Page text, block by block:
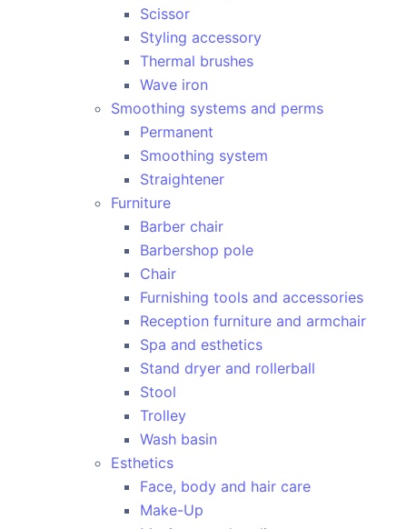
Scissor
Styling accessory
Thermal brushes
Wave iron
Smoothing systems and perms
Permanent
Smoothing system
Straightener
Furniture
Barber chair
Barbershop pole
Chair
Furnishing tools and accessories
Reception furniture and armchair
Spa and esthetics
Stand dryer and rollerball
Stool
Trolley
Wash basin
Esthetics
Face, body and hair care
Make-Up